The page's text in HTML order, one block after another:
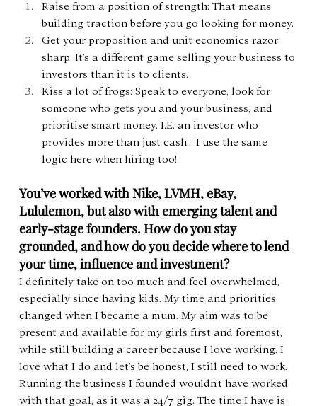
Raise from a position of strength: That means
building traction before you go looking for money.
Get your proposition and unit economics razor
sharp: It’s a different game selling your business to
investors than it is to clients.
Kiss a lot of frogs: Speak to everyone, look for
someone who gets you and your business, and
prioritise smart money. I.E. an investor who
provides more than just cash… I use the same
logic here when hiring too!
You’ve worked with Nike, LVMH, eBay,
Lululemon, but also with emerging talent and
early-stage founders. How do you stay
grounded, and how do you decide where to lend
your time, influence and investment?
I definitely take on too much and feel overwhelmed,
especially since having kids. My time and priorities
changed when I became a mum. My aim was to be
present and available for my girls first and foremost,
while still building a career because I love working. I
love what I do and let’s be honest, I still need to work.
Running the business I founded wouldn’t have worked
with that goal, as it was a 24/7 gig. The time I have is